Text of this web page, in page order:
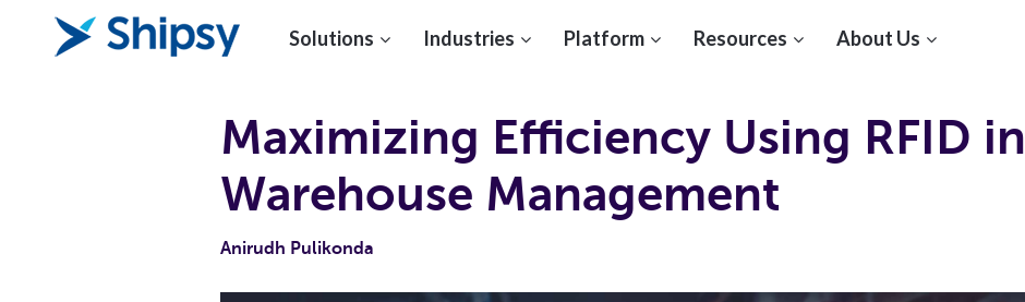
Solutions Industries Platform Resources About Us
Maximizing Efficiency Using RFID in
Warehouse Management
Anirudh Pulikonda